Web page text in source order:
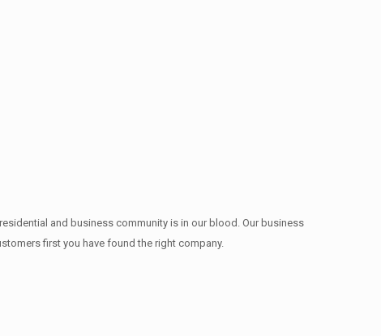
and business community is in our blood. Our business
first you have found the right company.